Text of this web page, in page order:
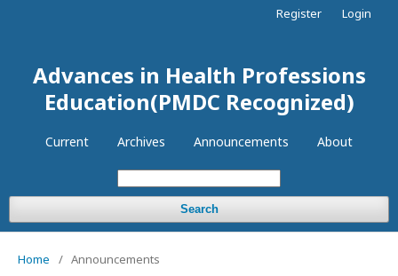
Advances in Health Professions
Education(PMDC Recognized)
Current Archives Announcements About
Search
Register Login
Home / Announcements